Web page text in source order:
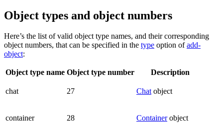
Object types and object numbers
Here’s the list of valid object type names, and their corresponding
object numbers, that can be specified in the type option ofadd-
object:
Object type name Object type number Description
chat 27 Chatobject
container 28 Containerobject